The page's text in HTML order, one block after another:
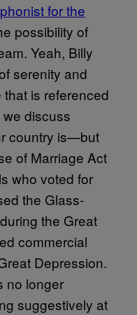
for the
possibility of
Yeah, Billy
serenity and
is referenced
discuss
country is—but
of Marriage Act
who voted for
the Glass-
the Great
commercial
Depression.
no longer
suggestively at